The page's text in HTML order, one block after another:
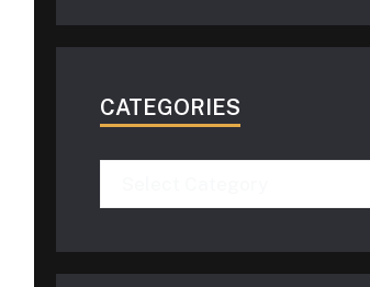
CATEGORIES